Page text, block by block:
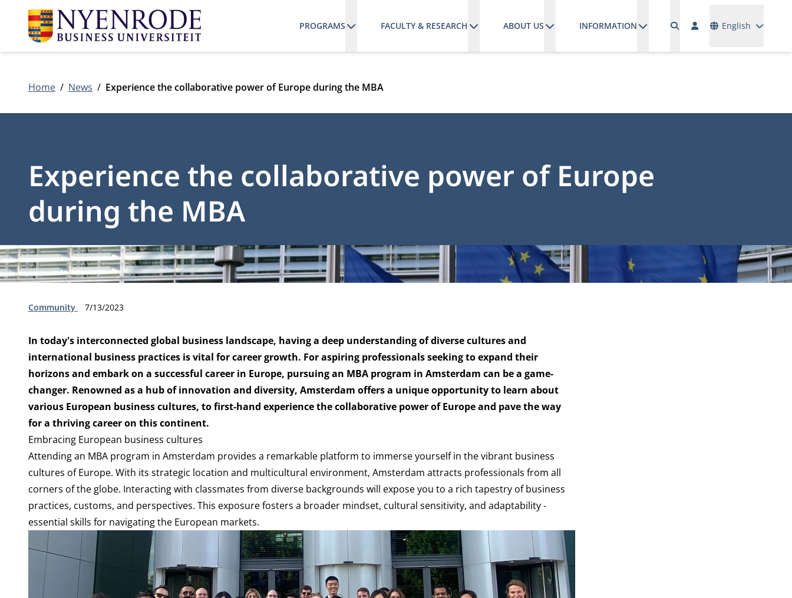
PROGRAMS FACULTY & RESEARCH ABOUT US INFORMATION English
Home News Experience the collaborative power of Europe during the MBA
Experience the collaborative power of Europe
during the MBA
Type:
Community Publication date:
7/13/2023
In today's interconnected global business landscape, having a deep understanding of diverse cultures and
international business practices is vital for career growth. For aspiring professionals seeking to expand their
horizons and embark on a successful career in Europe, pursuing an MBA program in Amsterdam can be a game-
changer. Renowned as a hub of innovation and diversity, Amsterdam offers a unique opportunity to learn about
various European business cultures, to first-hand experience the collaborative power of Europe and pave the way
for a thriving career on this continent.
Embracing European business cultures
Attending an MBA program in Amsterdam provides a remarkable platform to immerse yourself in the vibrant business
cultures of Europe. With its strategic location and multicultural environment, Amsterdam attracts professionals from all
corners of the globe. Interacting with classmates from diverse backgrounds will expose you to a rich tapestry of business
practices, customs, and perspectives. This exposure fosters a broader mindset, cultural sensitivity, and adaptability -
essential skills for navigating the European markets.